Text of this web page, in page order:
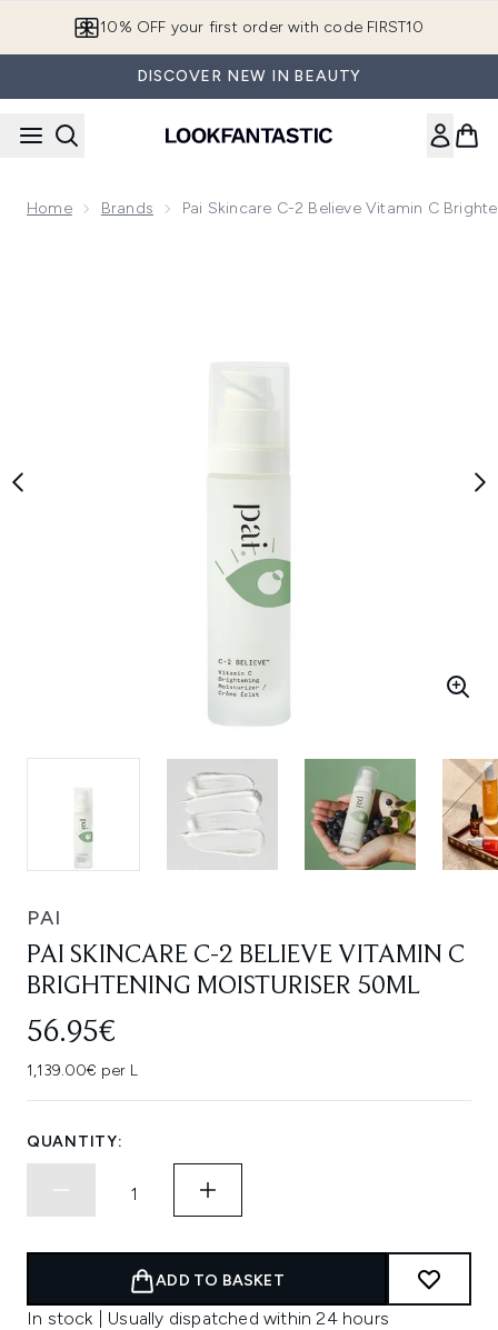
10% OFF your first order with code FIRST10
DISCOVER NEW IN BEAUTY
Home Brands Pai Skincare C-2 Believe Vitamin C
PAI
PAI SKINCARE C-2 BELIEVE VITAMIN C
BRIGHTENING MOISTURISER 50ML
56.95€
1,139.00€ per L
QUANTITY:
ADD TO BASKET
In stock | Usually dispatched within 24 hours